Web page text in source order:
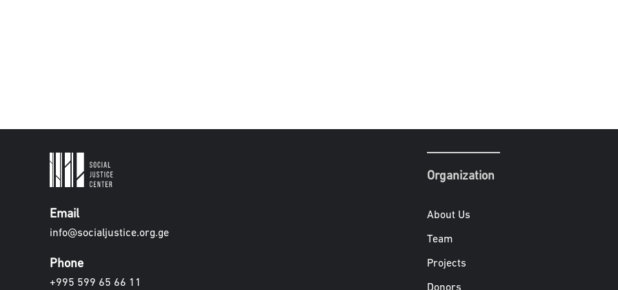
Email
info@socialjustice.org.ge
Phone
+995 599 65 66 11
Organization
About Us
Team
Projects